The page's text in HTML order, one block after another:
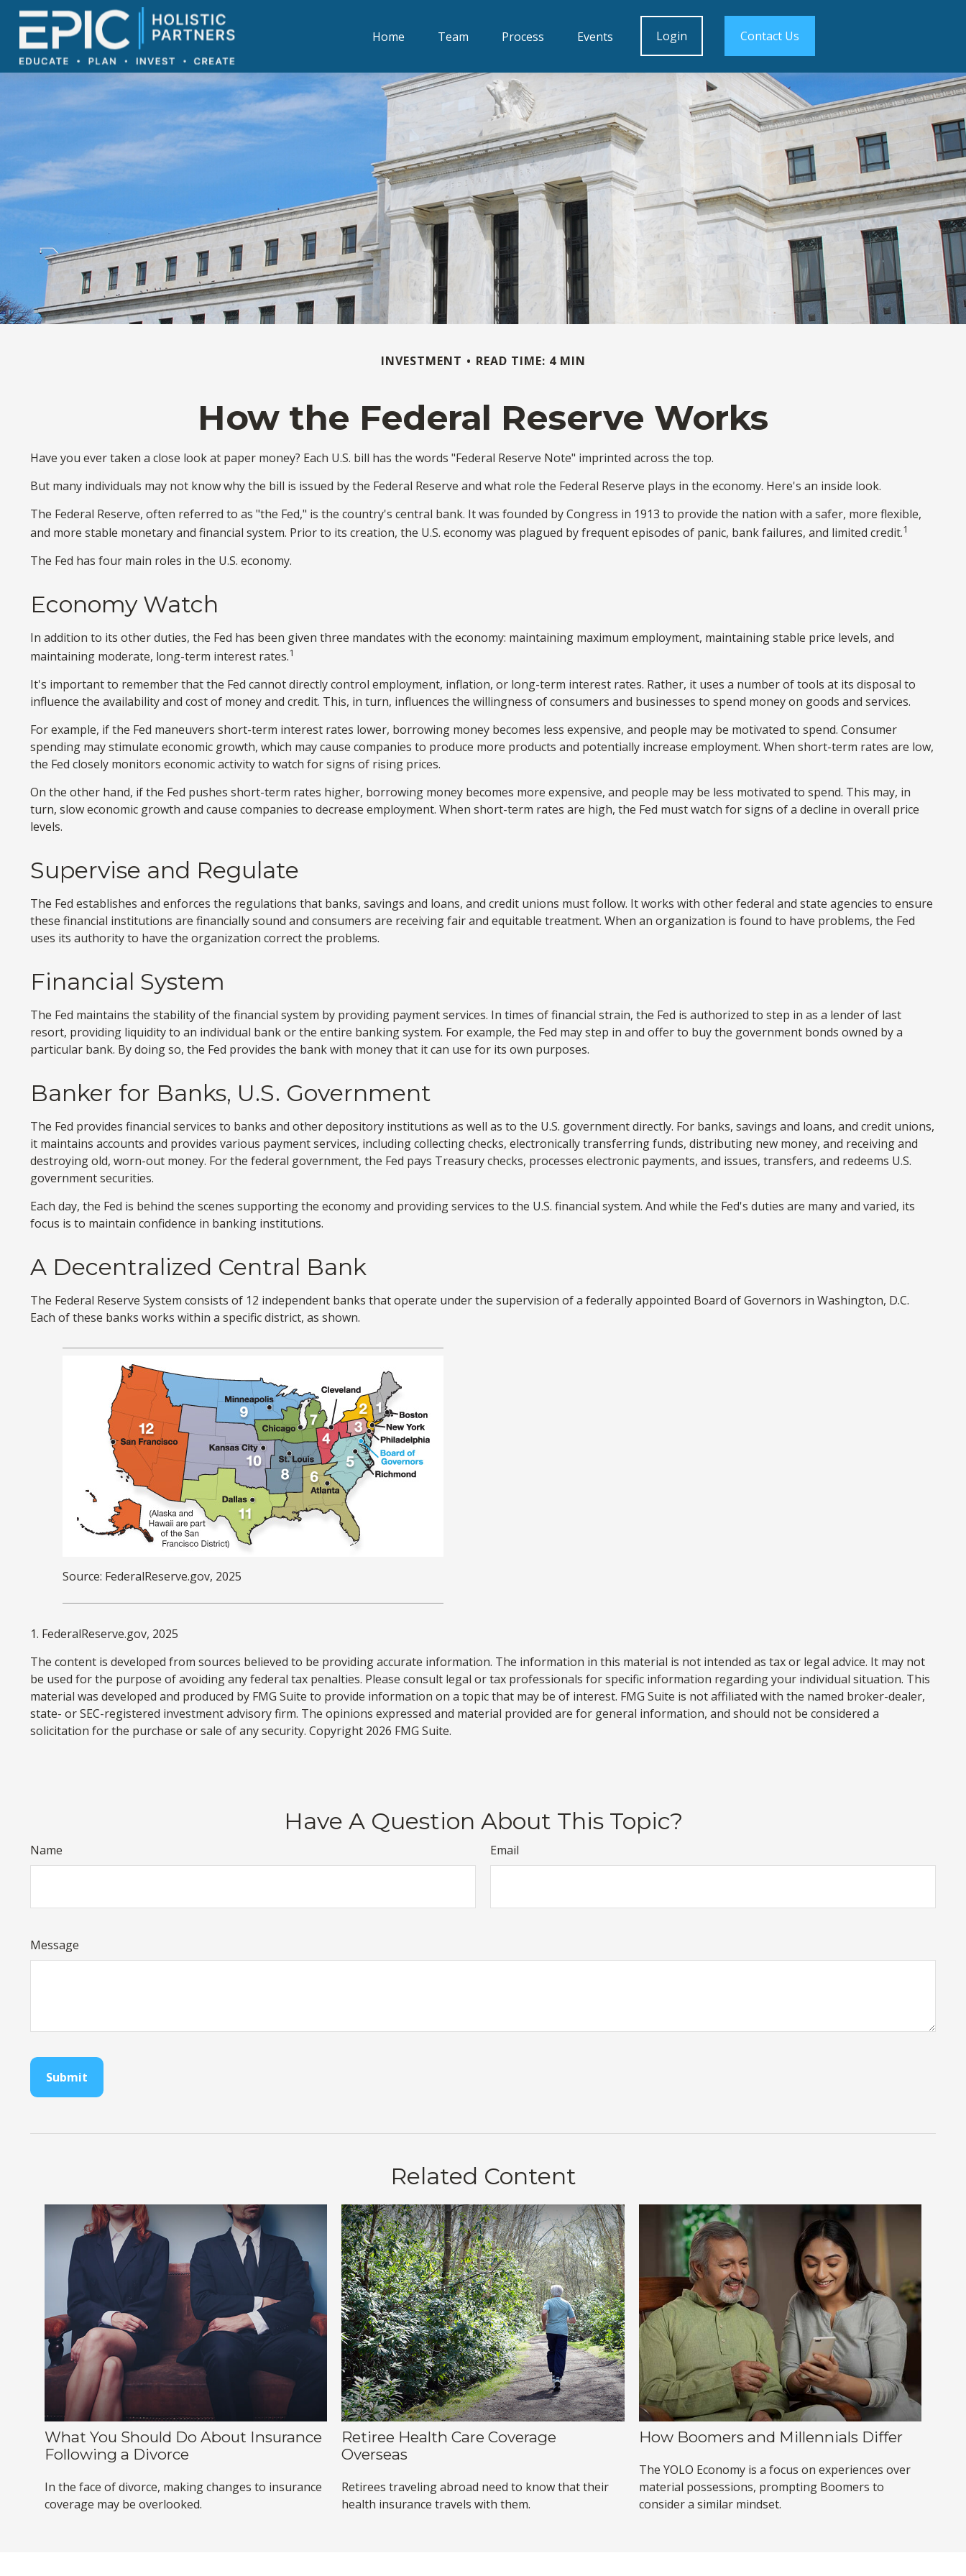
Home Team Process Events Login Contact Us
INVESTMENT READ TIME: 4 MIN
How the Federal Reserve Works
Have you ever taken a close look at paper money? Each U.S. bill has the words "Federal Reserve Note" imprinted across the top.
But many individuals may not know why the bill is issued by the Federal Reserve and what role the Federal Reserve plays in the economy. Here's an inside look.
The Federal Reserve, often referred to as "the Fed," is the country's central bank. It was founded by Congress in 1913 to provide the nation with a safer, more flexible,
and more stable monetary and financial system. Prior to its creation, the U.S. economy was plagued by frequent episodes of panic, bank failures, and limited credit.1
The Fed has four main roles in the U.S. economy.
Economy Watch
In addition to its other duties, the Fed has been given three mandates with the economy: maintaining maximum employment, maintaining stable price levels, and
maintaining moderate, long-term interest rates.1
It's important to remember that the Fed cannot directly control employment, inflation, or long-term interest rates. Rather, it uses a number of tools at its disposal to
influence the availability and cost of money and credit. This, in turn, influences the willingness of consumers and businesses to spend money on goods and services.
For example, if the Fed maneuvers short-term interest rates lower, borrowing money becomes less expensive, and people may be motivated to spend. Consumer
spending may stimulate economic growth, which may cause companies to produce more products and potentially increase employment. When short-term rates are low,
the Fed closely monitors economic activity to watch for signs of rising prices.
On the other hand, if the Fed pushes short-term rates higher, borrowing money becomes more expensive, and people may be less motivated to spend. This may, in
turn, slow economic growth and cause companies to decrease employment. When short-term rates are high, the Fed must watch for signs of a decline in overall price
levels.
Supervise and Regulate
The Fed establishes and enforces the regulations that banks, savings and loans, and credit unions must follow. It works with other federal and state agencies to ensure
these financial institutions are financially sound and consumers are receiving fair and equitable treatment. When an organization is found to have problems, the Fed
uses its authority to have the organization correct the problems.
Financial System
The Fed maintains the stability of the financial system by providing payment services. In times of financial strain, the Fed is authorized to step in as a lender of last
resort, providing liquidity to an individual bank or the entire banking system. For example, the Fed may step in and offer to buy the government bonds owned by a
particular bank. By doing so, the Fed provides the bank with money that it can use for its own purposes.
Banker for Banks, U.S. Government
The Fed provides financial services to banks and other depository institutions as well as to the U.S. government directly. For banks, savings and loans, and credit unions,
it maintains accounts and provides various payment services, including collecting checks, electronically transferring funds, distributing new money, and receiving and
destroying old, worn-out money. For the federal government, the Fed pays Treasury checks, processes electronic payments, and issues, transfers, and redeems U.S.
government securities.
Each day, the Fed is behind the scenes supporting the economy and providing services to the U.S. financial system. And while the Fed's duties are many and varied, its
focus is to maintain confidence in banking institutions.
A Decentralized Central Bank
The Federal Reserve System consists of 12 independent banks that operate under the supervision of a federally appointed Board of Governors in Washington, D.C.
Each of these banks works within a specific district, as shown.
Source: FederalReserve.gov, 2025
1. FederalReserve.gov, 2025
The content is developed from sources believed to be providing accurate information. The information in this material is not intended as tax or legal advice. It may not
be used for the purpose of avoiding any federal tax penalties. Please consult legal or tax professionals for specific information regarding your individual situation. This
material was developed and produced by FMG Suite to provide information on a topic that may be of interest. FMG Suite is not affiliated with the named broker-dealer,
state- or SEC-registered investment advisory firm. The opinions expressed and material provided are for general information, and should not be considered a
solicitation for the purchase or sale of any security. Copyright 2026 FMG Suite.
Have A Question About This Topic?
Name Email
Message
Related Content
What You Should Do About Insurance
Following a Divorce
In the face of divorce, making changes to insurance
coverage may be overlooked.
Retiree Health Care Coverage
Overseas
Retirees traveling abroad need to know that their
health insurance travels with them.
How Boomers and Millennials Differ
The YOLO Economy is a focus on experiences over
material possessions, prompting Boomers to
consider a similar mindset.